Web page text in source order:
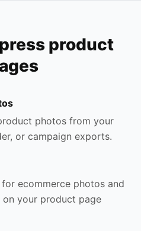
product
photos from your
or campaign exports.
ecommerce photos and
your product page